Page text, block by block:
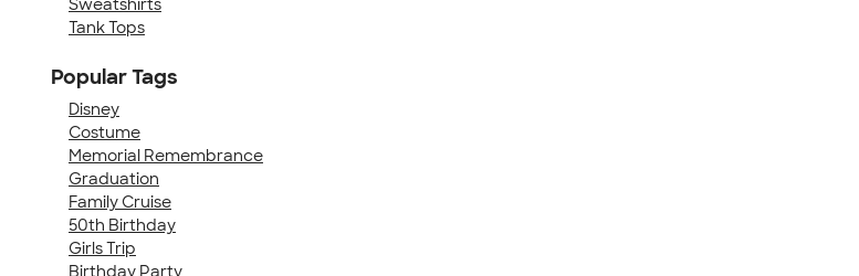
Sweatshirts
Tank Tops
Popular Tags
Disney
Costume
Memorial Remembrance
Graduation
Family Cruise
50th Birthday
Girls Trip
Birthday Party